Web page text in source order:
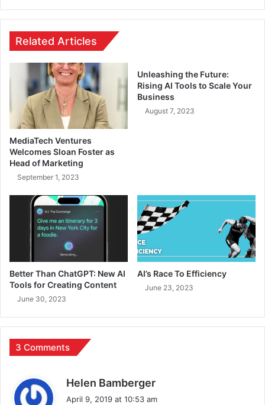
Related Articles
MediaTech Ventures
Welcomes Sloan Foster as
Head of Marketing
September 1, 2023
Unleashing the Future:
Rising AI Tools to Scale Your
Business
August 7, 2023
Better Than ChatGPT: New AI
Tools for Creating Content
June 30, 2023
AI’s Race To Efficiency
June 23, 2023
3 Comments
Helen Bamberger
April 9, 2019 at 10:53 am